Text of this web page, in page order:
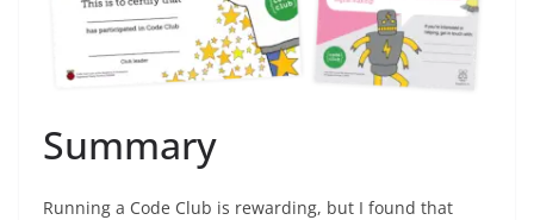
Summary
Running a Code Club is rewarding, but I found that